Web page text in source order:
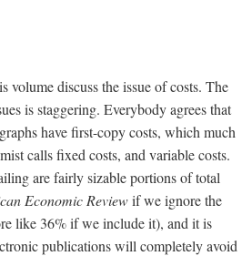
volume discuss the issue of costs. The
is staggering. Everybody agrees that
have first-copy costs, which much
calls fixed costs, and variable costs.
are fairly sizable portions of total
Economic Reviewif we ignore the
like 36% if we include it), and it is
publications will completely avoid